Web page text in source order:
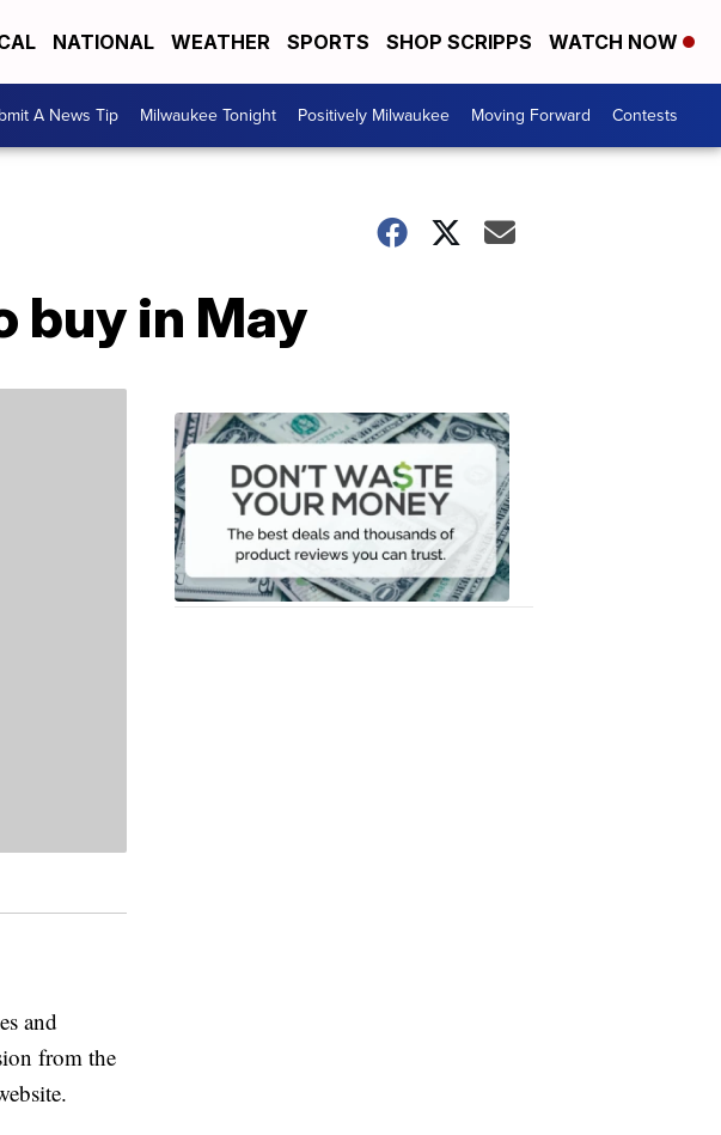
NATIONAL WEATHER SPORTS SHOP SCRIPPS WATCH NOW
A News Tip Milwaukee Tonight Positively Milwaukee Moving Forward Contests
buy in May
and
from the